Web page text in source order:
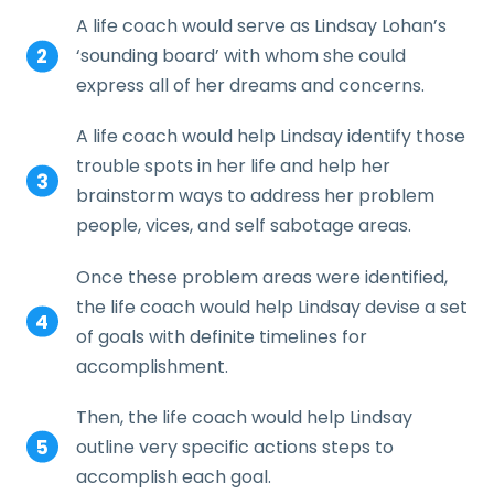
A life coach would serve as Lindsay Lohan’s
‘sounding board’ with whom she could
express all of her dreams and concerns.
A life coach would help Lindsay identify those
trouble spots in her life and help her
brainstorm ways to address her problem
people, vices, and self sabotage areas.
Once these problem areas were identified,
the life coach would help Lindsay devise a set
of goals with definite timelines for
accomplishment.
Then, the life coach would help Lindsay
outline very specific actions steps to
accomplish each goal.